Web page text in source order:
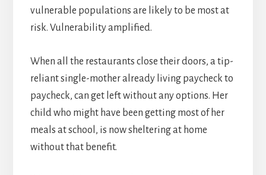
vulnerable populations are likely to be most at
risk. Vulnerability amplified.
When all the restaurants close their doors, a tip-
reliant single-mother already living paycheck to
paycheck, can get left without any options. Her
child who might have been getting most of her
meals at school, is now sheltering at home
without that benefit.